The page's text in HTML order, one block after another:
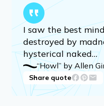
I saw the best
destroyed by
hysterical naked…
“Howl” by Allen
Share quote